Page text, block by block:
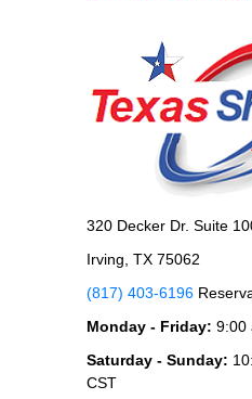
320 Decker Dr. Suite
Irving, TX 75062
(817) 403-6196
Monday - Friday: 9:00
Saturday - Sunday:
CST